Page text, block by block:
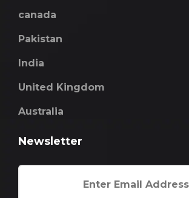
canada
Pakistan
India
United Kingdom
Australia
Newsletter